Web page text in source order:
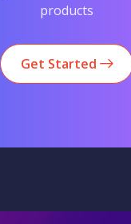
products
Get Started